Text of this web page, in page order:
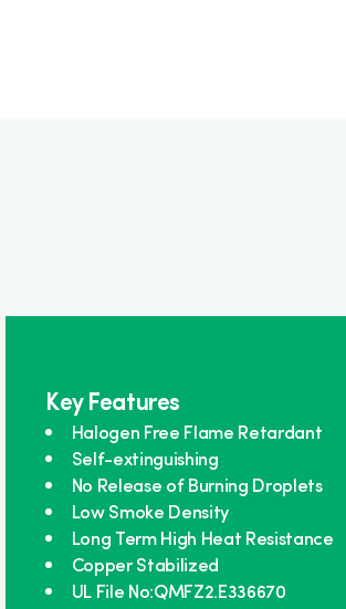
Key Features
Halogen Free Flame Retardant
Self-extinguishing
No Release of Burning Droplets
Low Smoke Density
Long Term High Heat Resistance
Copper Stabilized
UL File No:QMFZ2.E336670